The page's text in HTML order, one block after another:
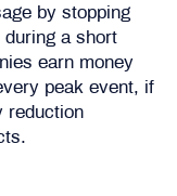
by stopping
a short
earn money
peak event, if
reduction